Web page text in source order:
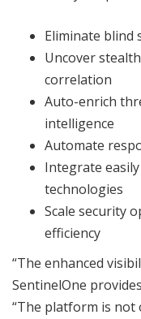
Eliminate blind
Uncover
correlation
Auto-enrich
intelligence
Automate
Integrate
technologies
Scale security
efficiency
“The enhanced
SentinelOne
“The platform is not